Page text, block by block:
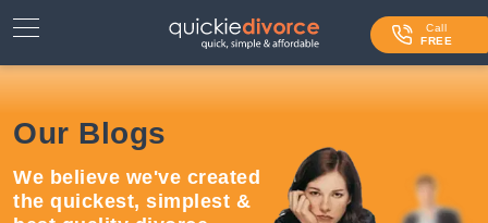
Call
FREE
Services ⌄
Contact Us
Blog
Login
Our Blogs
We believe we've created
the quickest, simplest &